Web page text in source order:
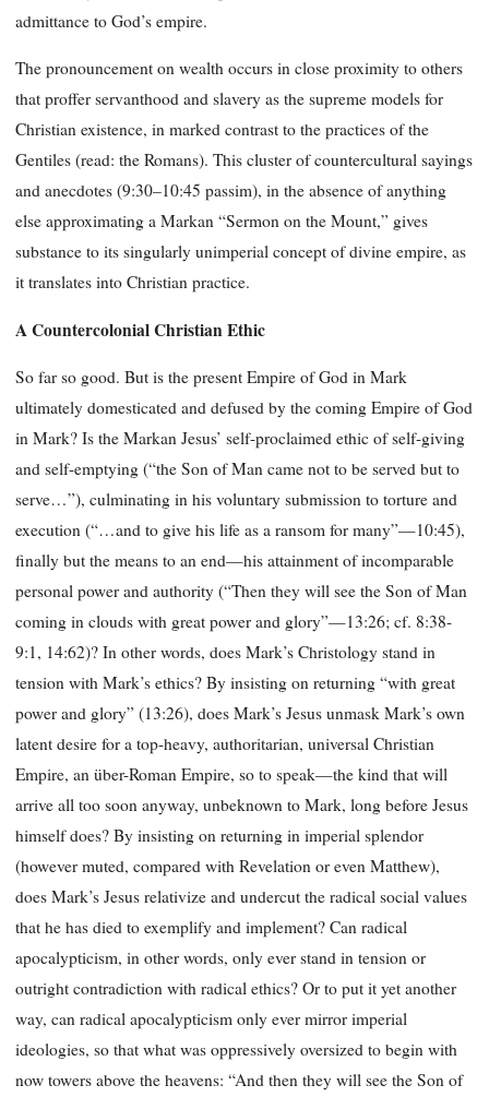
admittance to God’s empire.
The pronouncement on wealth occurs in close proximity to others
that proffer servanthood and slavery as the supreme models for
Christian existence, in marked contrast to the practices of the
Gentiles (read: the Romans). This cluster of countercultural sayings
and anecdotes (9:30–10:45 passim), in the absence of anything
else approximating a Markan “Sermon on the Mount,” gives
substance to its singularly unimperial concept of divine empire, as
it translates into Christian practice.
A Countercolonial Christian Ethic
So far so good. But is the present Empire of God in Mark
ultimately domesticated and defused by the coming Empire of God
in Mark? Is the Markan Jesus’ self-proclaimed ethic of self-giving
and self-emptying (“the Son of Man came not to be served but to
serve…”), culminating in his voluntary submission to torture and
execution (“…and to give his life as a ransom for many”—10:45),
finally but the means to an end—his attainment of incomparable
personal power and authority (“Then they will see the Son of Man
coming in clouds with great power and glory”—13:26; cf. 8:38-
9:1, 14:62)? In other words, does Mark’s Christology stand in
tension with Mark’s ethics? By insisting on returning “with great
power and glory” (13:26), does Mark’s Jesus unmask Mark’s own
latent desire for a top-heavy, authoritarian, universal Christian
Empire, an über-Roman Empire, so to speak—the kind that will
arrive all too soon anyway, unbeknown to Mark, long before Jesus
himself does? By insisting on returning in imperial splendor
(however muted, compared with Revelation or even Matthew),
does Mark’s Jesus relativize and undercut the radical social values
that he has died to exemplify and implement? Can radical
apocalypticism, in other words, only ever stand in tension or
outright contradiction with radical ethics? Or to put it yet another
way, can radical apocalypticism only ever mirror imperial
ideologies, so that what was oppressively oversized to begin with
now towers above the heavens: “And then they will see the Son of